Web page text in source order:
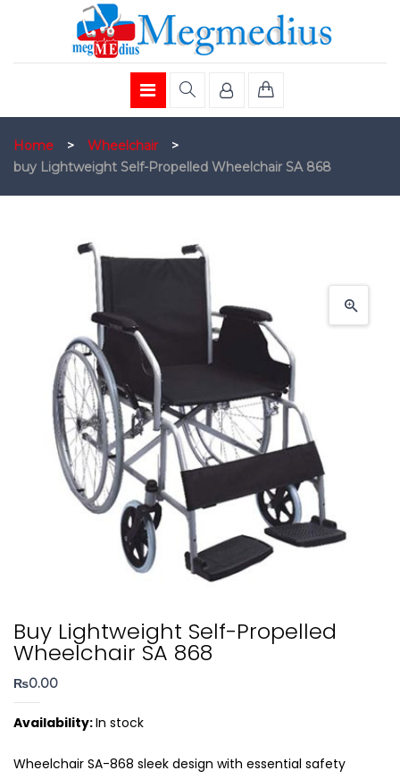
Home > Wheelchair
>
buy Lightweight Self-Propelled Wheelchair SA 868
Buy Lightweight Self-Propelled
Wheelchair SA 868
₨0.00
Availability:In stock
Wheelchair SA-868 sleek design with essential safety